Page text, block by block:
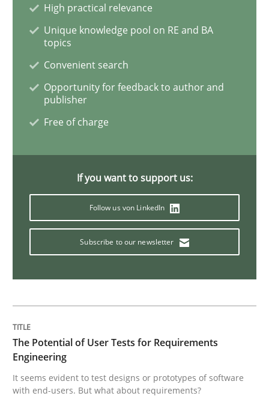
Written by Martin Tate
29. October 2015 · 31 minutes read
Methods
Using Hypothesis Testing and Metrics to Drive
30. January 2014 · 7 minutes read · 1 Comment
High practical relevance
Unique knowledge pool on RE and BA
topics
Convenient search
Opportunity for feedback to author and
publisher
Free of charge
If you want to support us:
Follow us von LinkedIn
Subscribe to our newsletter
The Potential of User Tests for Requirements
Engineering
It seems evident to test designs or prototypes of software
with end-users. But what about requirements?